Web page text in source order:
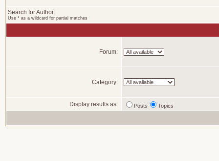
Search for Author:
Use * as a wildcard for partial matches
Forum:
Category:
Display results as: Posts Topics